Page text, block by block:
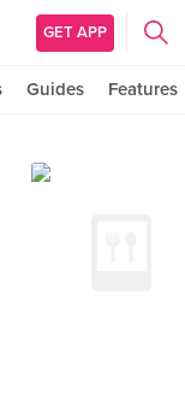
GET APP
Guides Features